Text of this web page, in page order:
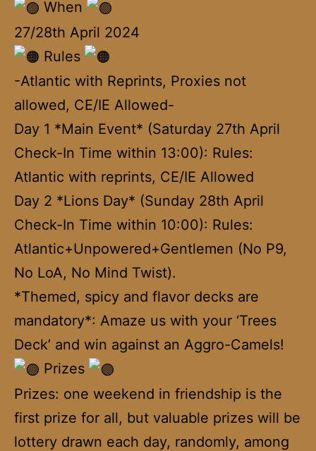
When
27/28th April 2024
Rules
-Atlantic with Reprints, Proxies not
allowed, CE/IE Allowed-
Day 1 *Main Event* (Saturday 27th April
Check-In Time within 13:00): Rules:
Atlantic with reprints, CE/IE Allowed
Day 2 *Lions Day* (Sunday 28th April
Check-In Time within 10:00): Rules:
Atlantic+Unpowered+Gentlemen (No P9,
No LoA, No Mind Twist).
*Themed, spicy and flavor decks are
mandatory*: Amaze us with your ‘Trees
Deck’ and win against an Aggro-Camels!
Prizes
Prizes: one weekend in friendship is the
first prize for all, but valuable prizes will be
lottery drawn each day, randomly, among